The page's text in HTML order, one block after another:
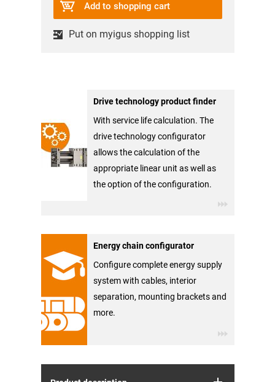
Add to shopping cart
Put on myigus shopping list
Drive technology product finder
With service life calculation. The
drive technology configurator
allows the calculation of the
appropriate linear unit as well as
the option of the configuration.
Energy chain configurator
Configure complete energy supply
system with cables, interior
separation, mounting brackets and
more.